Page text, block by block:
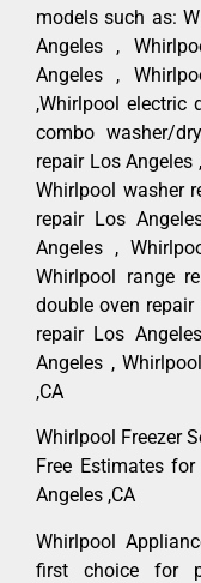
models such as:
Angeles ,
Angeles ,
,Whirlpool electric
combo washer/
repair Los Angeles
Whirlpool washer
repair Los
Angeles ,
Whirlpool range
double oven
repair Los
Angeles ,
,CA
Whirlpool Freezer
Free Estimates
Angeles ,CA
Whirlpool
first choice for